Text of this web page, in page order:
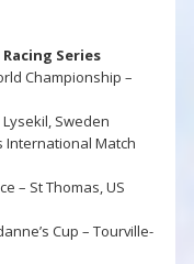
Series
Championship –
Lysekil, Sweden
International Match
– St Thomas, US
Cup – Tourville-